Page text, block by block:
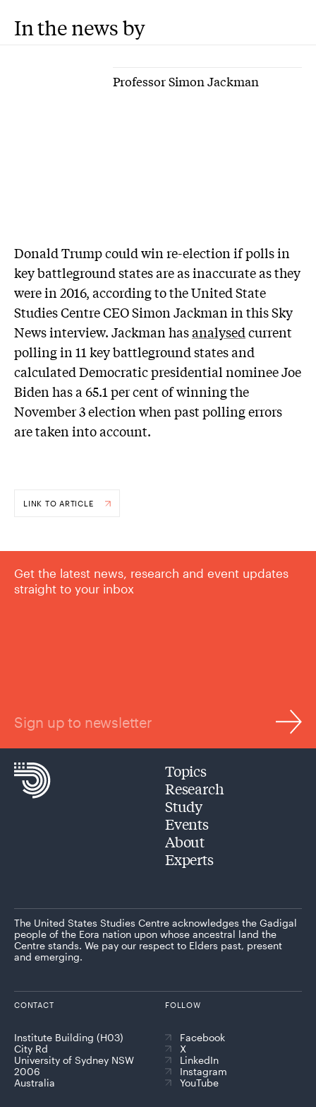
In the news by
Professor Simon Jackman
Donald Trump could win re-election if polls in
key battleground states are as inaccurate as they
were in 2016, according to the United State
Studies Centre CEO Simon Jackman in this Sky
News interview. Jackman hasanalysedcurrent
polling in 11 key battleground states and
calculated Democratic presidential nominee Joe
Biden has a 65.1 per cent of winning the
November 3 election when past polling errors
are taken into account.
LINK TO ARTICLE
Get the latest news, research and event updates
straight to your inbox
Sign up to newsletter
Topics
Research
Study
Events
About
Experts
The United States Studies Centre acknowledges the Gadigal
people of the Eora nation upon whose ancestral land the
Centre stands. We pay our respect to Elders past, present
and emerging.
CONTACT
Institute Building (H03)
City Rd
University of Sydney NSW
2006
Australia
FOLLOW
Facebook
X
LinkedIn
Instagram
YouTube